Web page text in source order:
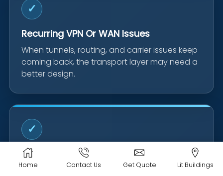
✓
Recurring VPN Or WAN Issues
When tunnels, routing, and carrier issues keep
coming back, the transport layer may need a
better design.
✓
Moves, Expansions & Acquisitions
New locations and business changes are
Home Contact Us Get Quote Lit Buildings